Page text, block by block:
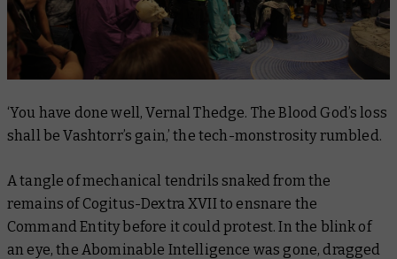
‘You have done well, Vernal Thedge. The Blood God’s loss
shall be Vashtorr’s gain,’ the tech-monstrosity rumbled.
A tangle of mechanical tendrils snaked from the
remains of Cogitus-Dextra XVII to ensnare the
Command Entity before it could protest. In the blink of
an eye, the Abominable Intelligence was gone, dragged